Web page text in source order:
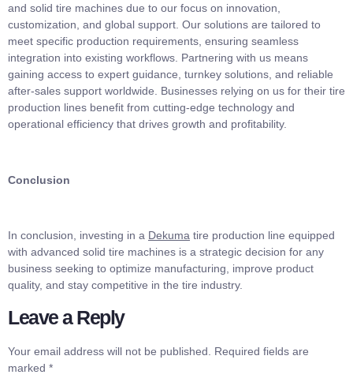
and solid tire machines due to our focus on innovation,
customization, and global support. Our solutions are tailored to
meet specific production requirements, ensuring seamless
integration into existing workflows. Partnering with us means
gaining access to expert guidance, turnkey solutions, and reliable
after-sales support worldwide. Businesses relying on us for their tire
production lines benefit from cutting-edge technology and
operational efficiency that drives growth and profitability.
Conclusion
In conclusion, investing in a Dekuma tire production line equipped
with advanced solid tire machines is a strategic decision for any
business seeking to optimize manufacturing, improve product
quality, and stay competitive in the tire industry.
Leave a Reply
Your email address will not be published.
Required fields are
marked *